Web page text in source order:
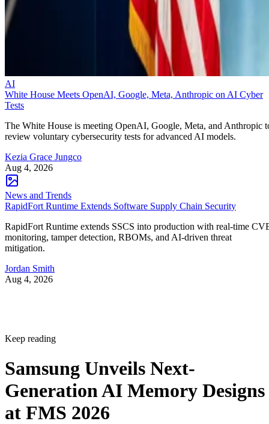
AI
White House Meets OpenAI, Google, Meta, Anthropic on AI Cyber
Tests
The White House is meeting OpenAI, Google, Meta, and Anthropic
review voluntary cybersecurity tests for advanced AI models.
Kezia Grace Jungco
Aug 4, 2026
News and Trends
RapidFort Runtime Extends Software Supply Chain Security
RapidFort Runtime extends SSCS into production with real-time
monitoring, tamper detection, RBOMs, and AI-driven threat
mitigation.
Jordan Smith
Aug 4, 2026
Keep reading
Samsung Unveils Next-
Generation AI Memory Designs
at FMS 2026